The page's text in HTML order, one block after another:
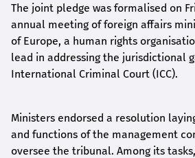
The joint pledge was formalised on
annual meeting of foreign affairs
of Europe, a human rights
lead in addressing the jurisdictional
International Criminal Court (ICC).
Ministers endorsed a resolution
and functions of the management
oversee the tribunal. Among its